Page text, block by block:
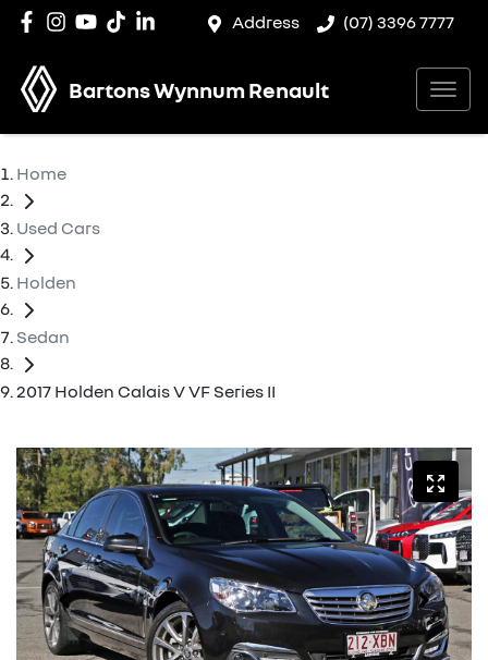
Address (07) 3396 7777
Bartons Wynnum Renault
Home
Used Cars
Holden
Sedan
2017 Holden Calais V VF Series II